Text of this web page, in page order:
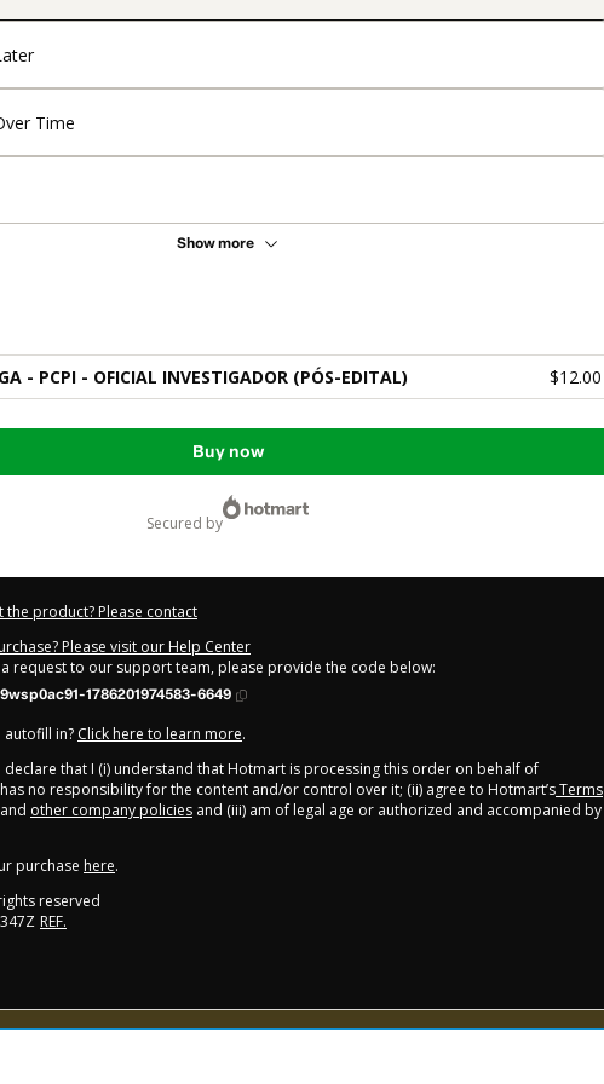
Time
Show more
- PCPI - OFICIAL INVESTIGADOR (PÓS-EDITAL) $12.00
Buy now
secured by
product? Please contact
Please visit our Help Center
request to our support team, please provide the code below:
1786201974583-6649
in? Click here to learn more.
declare that I (i) understand that Hotmart is processing this order on behalf of
no responsibility for the content and/or control over it; (ii) agree to Hotmart’sTerms
and other company policies and (iii) am of legal age or authorized and accompanied by
purchase here.
reserved
REF.